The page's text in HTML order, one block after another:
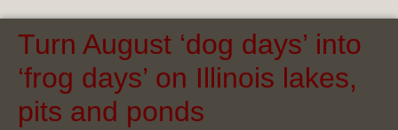
Turn August ‘dog days’ into
‘frog days’ on Illinois lakes,
pits and ponds